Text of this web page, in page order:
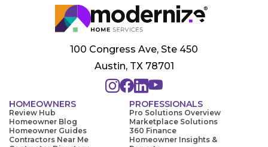
100 Congress Ave, Ste 450
Austin, TX 78701
HOMEOWNERS
Review Hub
Homeowner Blog
Homeowner Guides
Contractors Near Me
PROFESSIONALS
Pro Solutions Overview
Marketplace Solutions
360 Finance
Homeowner Insights &